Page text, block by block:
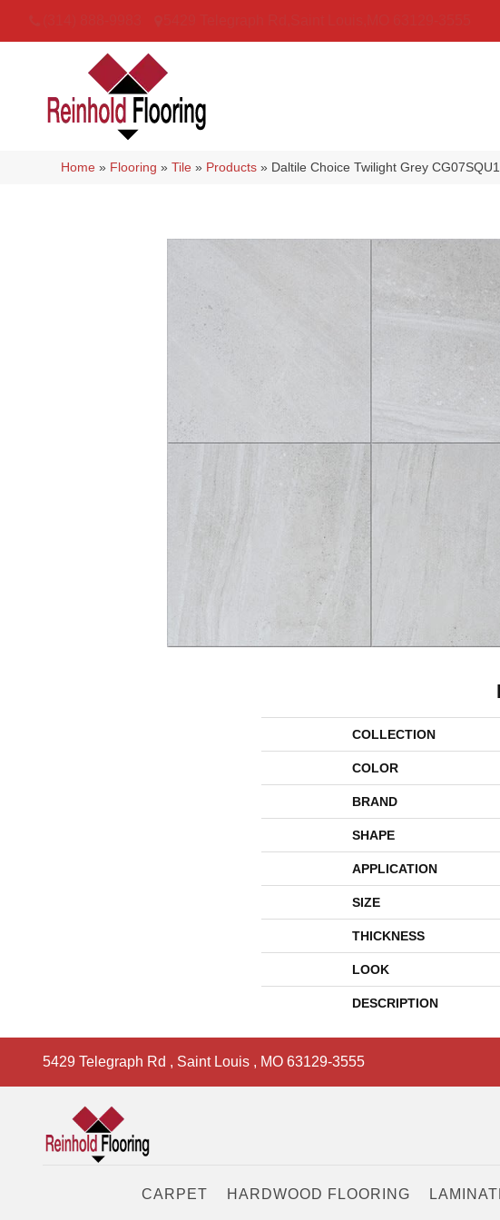
Home » Flooring »Tile » Products » Daltile Choice Twilight Grey
COLLECTION
COLOR
BRAND
SHAPE
APPLICATION
SIZE
THICKNESS
LOOK
DESCRIPTION
5429 Telegraph Rd , Saint Louis , MO 63129-3555
CARPET HARDWOOD FLOORING